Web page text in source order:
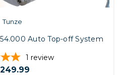
Tunze
Auto Top-off System
1 review